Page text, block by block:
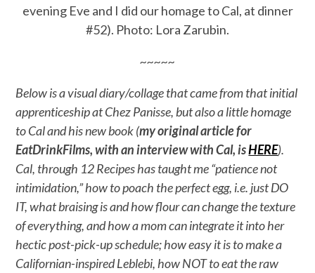
evening Eve and I did our homage to Cal, at dinner
#52). Photo: Lora Zarubin.
~~~~~
Below is a visual diary/collage that came from that initial
apprenticeship at Chez Panisse, but also a little homage
to Cal and his new book (my original article for
EatDrinkFilms, with an interview with Cal, isHERE).
Cal, through 12 Recipes has taught me “patience not
intimidation,” how to poach the perfect egg, i.e. just DO
IT, what braising is and how flour can change the texture
of everything, and how a mom can integrate it into her
hectic post-pick-up schedule; how easy it is to make a
Californian-inspired Leblebi, how NOT to eat the raw